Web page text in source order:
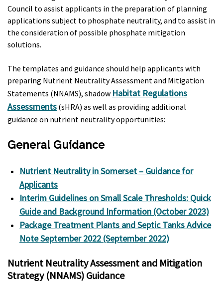
Council to assist applicants in the preparation of planning
applications subject to phosphate neutrality, and to assist in
the consideration of possible phosphate mitigation
solutions.
The templates and guidance should help applicants with
preparing Nutrient Neutrality Assessment and Mitigation
Statements (NNAMS), shadow Habitat Regulations
Assessments (sHRA) as well as providing additional
guidance on nutrient neutrality opportunities:
General Guidance
Nutrient Neutrality in Somerset – Guidance for
Applicants
Interim Guidelines on Small Scale Thresholds: Quick
Guide and Background Information (October 2023)
Package Treatment Plants and Septic Tanks Advice
Note September 2022 (September 2022)
Nutrient Neutrality Assessment and Mitigation
Strategy (NNAMS) Guidance